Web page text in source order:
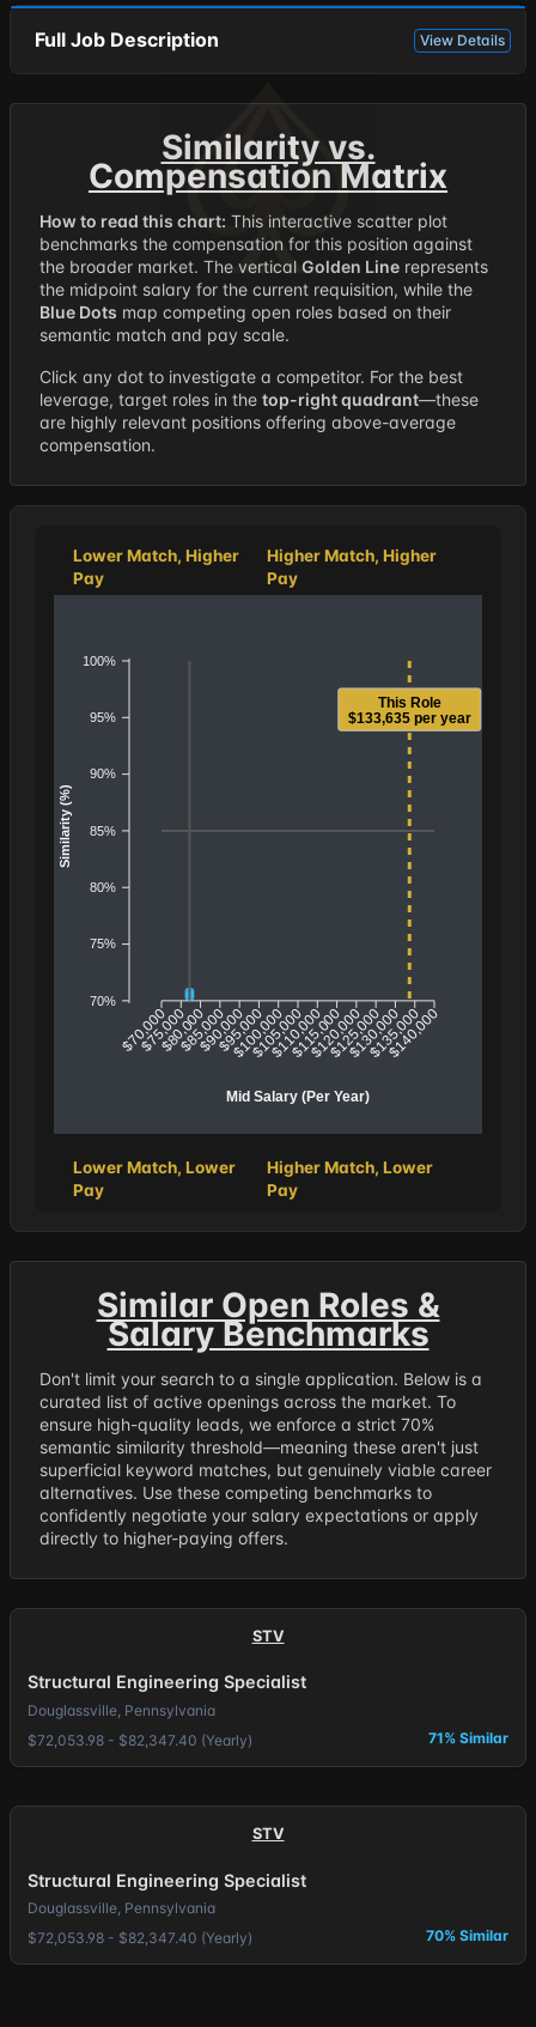
Full Job Description View Details
Similarity vs.
Compensation Matrix
How to read this chart: This interactive scatter plot
benchmarks the compensation for this position against
the broader market. The vertical Golden Line represents
the midpoint salary for the current requisition, while the
Blue Dots map competing open roles based on their
semantic match and pay scale.
Click any dot to investigate a competitor. For the best
leverage, target roles in the top-right quadrant—these
are highly relevant positions offering above-average
compensation.
Lower Match, Higher
Pay
Higher Match, Higher
Pay
100%
95%
90%
85%
80%
75%
70%
Similarity (%)
$70,000
$75,000
$80,000
$85,000
$90,000
$95,000
$100,000
$105,000
$110,000
$115,000
$120,000
$125,000
$130,000
$135,000
$140,000
Mid Salary (Per Year)
This Role
$133,635 per year
Lower Match, Lower
Pay
Higher Match, Lower
Pay
Similar Open Roles &
Salary Benchmarks
Don't limit your search to a single application. Below is a
curated list of active openings across the market. To
ensure high-quality leads, we enforce a strict 70%
semantic similarity threshold—meaning these aren't just
superficial keyword matches, but genuinely viable career
alternatives. Use these competing benchmarks to
confidently negotiate your salary expectations or apply
directly to higher-paying offers.
STV
Structural Engineering Specialist
Douglassville, Pennsylvania
$72,053.98 - $82,347.40 (Yearly)
71% Similar
STV
Structural Engineering Specialist
Douglassville, Pennsylvania
$72,053.98 - $82,347.40 (Yearly)
70% Similar